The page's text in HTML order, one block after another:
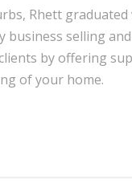
Rhett
business selling
by offering
of your home.